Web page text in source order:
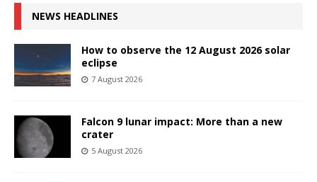
NEWS HEADLINES
How to observe the 12 August 2026 solar
eclipse
7 August 2026
Falcon 9 lunar impact: More than a new
crater
5 August 2026